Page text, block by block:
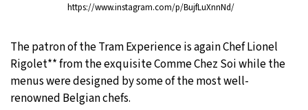
https://www.instagram.com/p/BujfLuXnnNd/
The patron of the Tram Experience is again Chef Lionel
Rigolet** from the exquisite Comme Chez Soi while the
menus were designed by some of the most well-
renowned Belgian chefs.